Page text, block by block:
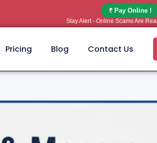
₹ Pay Online !
Stay Alert - Online Scams Are Real
Pricing Blog Contact Us